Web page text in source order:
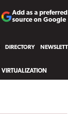
Add as a preferred
source on Google
DIRECTORY
VIRTUALIZATION